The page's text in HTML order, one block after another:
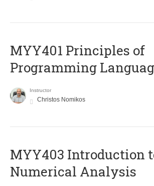
MYY401 Principles of
Programming
Instructor
Christos Nomikos
MYY403 Introduction
Numerical Analysis